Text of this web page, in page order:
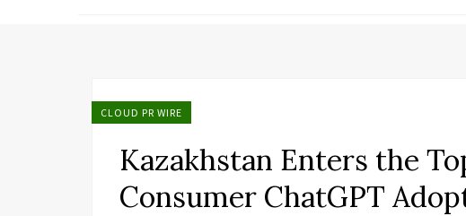
CLOUD PR WIRE
Kazakhstan Enters the
Consumer ChatGPT